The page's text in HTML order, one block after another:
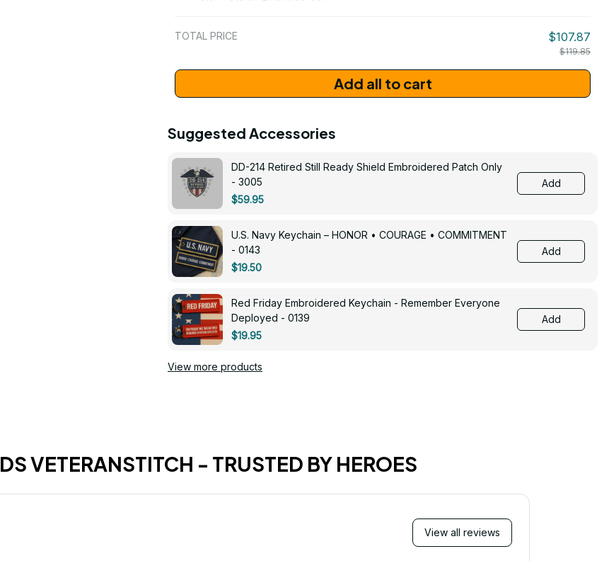
TOTAL PRICE $107.87
$119.85
Add all to cart
Suggested Accessories
DD-214 Retired Still Ready Shield Embroidered Patch Only
- 3005
$59.95
Add
U.S. Navy Keychain – HONOR • COURAGE • COMMITMENT
- 0143
$19.50
Add
Red Friday Embroidered Keychain - Remember Everyone
Deployed - 0139
$19.95
Add
View more products
VETERANSTITCH - TRUSTED BY HEROES
View all reviews